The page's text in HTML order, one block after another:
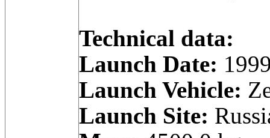
Technical data:
Launch Date:
Launch Vehicle:
Launch Site: